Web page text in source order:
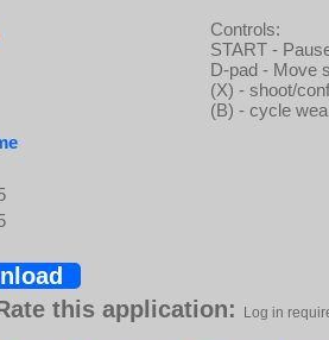
Controls:
START -
D-pad - Move
(X) - shoot/
(B) - cycle
this application:
Log in